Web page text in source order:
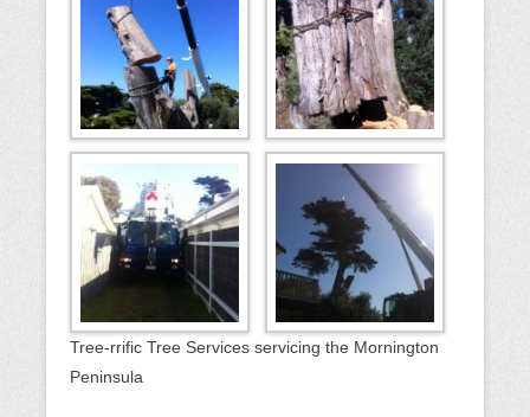
Tree-rrific Tree Services servicing the Mornington
Peninsula